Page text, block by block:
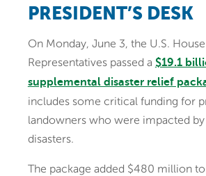
PRESIDENT’S DESK
On Monday, June 3, the U.S.
Representatives passed a $19.1
supplemental disaster relief
includes some critical funding for
landowners who were impacted
disasters.
The package added $480 million